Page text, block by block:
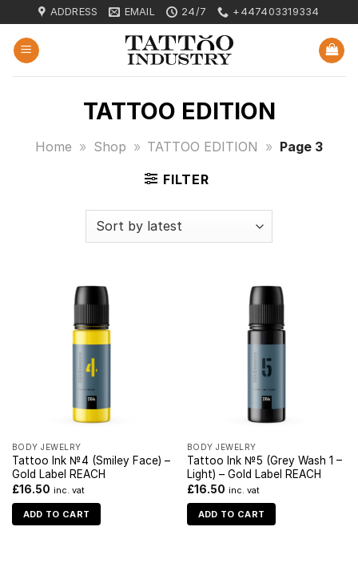
to
content
ADDRESS EMAIL 24/7 +447403319334
TATTOO EDITION
Home » Shop » TATTOO EDITION » Page 3
FILTER
BODY JEWELRY
Tattoo Ink №4 (Smiley Face) –
Gold Label REACH
£16.50 inc. vat
ADD TO CART
BODY JEWELRY
Tattoo Ink №5 (Grey Wash 1 –
Light) – Gold Label REACH
£16.50 inc. vat
ADD TO CART